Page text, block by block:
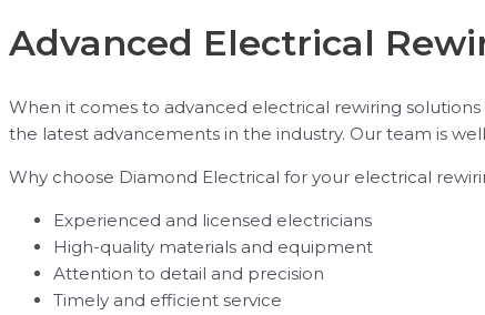
Advanced Electrical
When it comes to advanced electrical rewiring
the latest advancements in the industry. Our team is
Why choose Diamond Electrical for your electrical
Experienced and licensed electricians
High-quality materials and equipment
Attention to detail and precision
Timely and efficient service